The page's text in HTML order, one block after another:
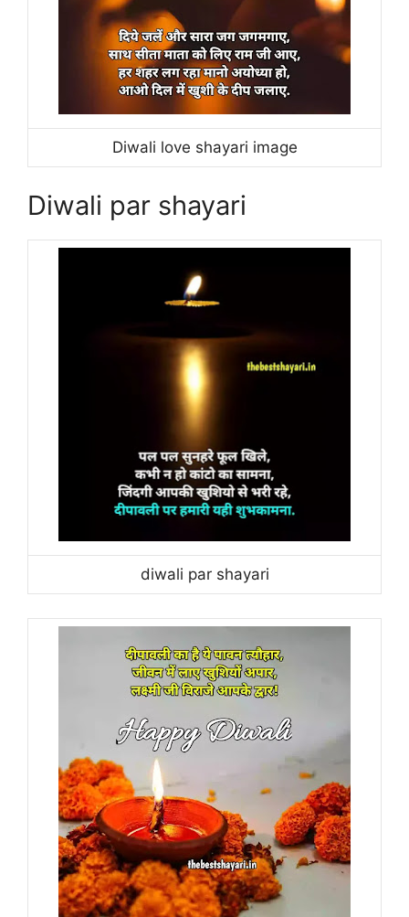
Diwali love shayari image
Diwali par shayari
diwali par shayari